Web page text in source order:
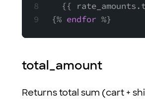
{{
{% endfor %}
total_amount
Returns total sum (cart +